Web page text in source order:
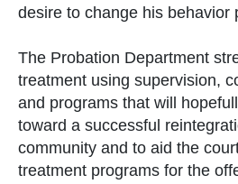
desire to change his behavior
The Probation Department
treatment using supervision,
and programs that will
toward a successful
community and to aid the
treatment programs for the